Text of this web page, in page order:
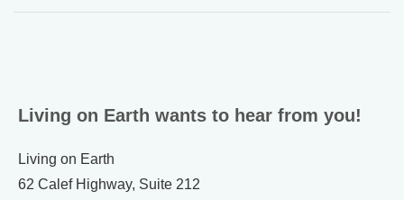
Living on Earth wants to hear from you!
Living on Earth
62 Calef Highway, Suite 212